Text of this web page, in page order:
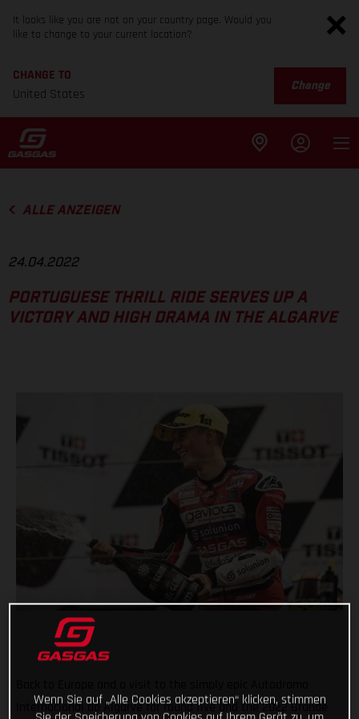
It looks like you are not on your country page. Would you
like to change to your current location?
CHANGE TO
United States
Change
ALLE ANZEIGEN
24.04.2022
PORTUGUESE THRILL RIDE SERVES UP A
VICTORY AND HIGH DRAMA IN THE ALGARVE
Internacional do Algarve for round five and the 2022 Grande
Wenn Sie auf „Alle Cookies akzeptieren“ klicken, stimmen